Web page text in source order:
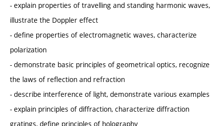
- explain properties of travelling and standing harmonic waves,
illustrate the Doppler effect
- define properties of electromagnetic waves, characterize
polarization
- demonstrate basic principles of geometrical optics, recognize
the laws of reflection and refraction
- describe interference of light, demonstrate various examples
- explain principles of diffraction, characterize diffraction
gratings, define principles of holography